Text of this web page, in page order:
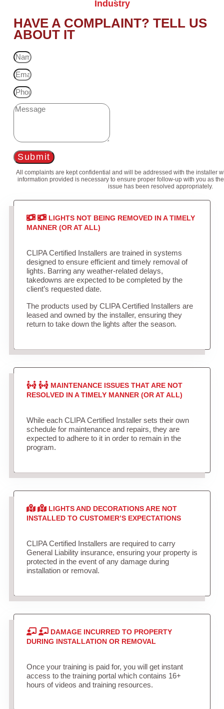
Industry
HAVE A COMPLAINT? TELL US
ABOUT IT
Submit
All complaints are kept confidential and will be addressed with the installer
information provided is necessary to ensure proper follow-up with you as
issue has been resolved appropriately.
LIGHTS NOT BEING REMOVED IN A TIMELY
MANNER (OR AT ALL)
CLIPA Certified Installers are trained in systems
designed to ensure efficient and timely removal of
lights. Barring any weather-related delays,
takedowns are expected to be completed by the
client’s requested date.
The products used by CLIPA Certified Installers are
leased and owned by the installer, ensuring they
return to take down the lights after the season.
MAINTENANCE ISSUES THAT ARE NOT
RESOLVED IN A TIMELY MANNER (OR AT ALL)
While each CLIPA Certified Installer sets their own
schedule for maintenance and repairs, they are
expected to adhere to it in order to remain in the
program.
LIGHTS AND DECORATIONS ARE NOT
INSTALLED TO CUSTOMER’S EXPECTATIONS
CLIPA Certified Installers are required to carry
General Liability insurance, ensuring your property is
protected in the event of any damage during
installation or removal.
DAMAGE INCURRED TO PROPERTY
DURING INSTALLATION OR REMOVAL
Once your training is paid for, you will get instant
access to the training portal which contains 16+
hours of videos and training resources.